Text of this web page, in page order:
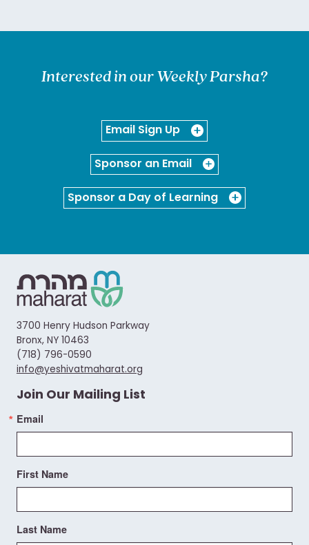
Interested in our Weekly Parsha?
Email Sign Up
Sponsor an Email
Sponsor a Day of Learning
3700 Henry Hudson Parkway
Bronx, NY 10463
(718) 796-0590
info@yeshivatmaharat.org
Join Our Mailing List
Email
First Name
Last Name